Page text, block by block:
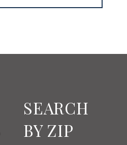
SEARCH
BY ZIP